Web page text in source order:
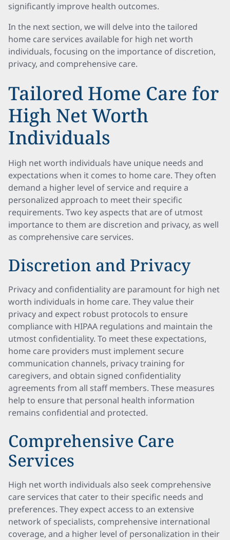
significantly improve health outcomes.
In the next section, we will delve into the tailored
home care services available for high net worth
individuals, focusing on the importance of discretion,
privacy, and comprehensive care.
Tailored Home Care for
High Net Worth
Individuals
High net worth individuals have unique needs and
expectations when it comes to home care. They often
demand a higher level of service and require a
personalized approach to meet their specific
requirements. Two key aspects that are of utmost
importance to them are discretion and privacy, as well
as comprehensive care services.
Discretion and Privacy
Privacy and confidentiality are paramount for high net
worth individuals in home care. They value their
privacy and expect robust protocols to ensure
compliance with HIPAA regulations and maintain the
utmost confidentiality. To meet these expectations,
home care providers must implement secure
communication channels, privacy training for
caregivers, and obtain signed confidentiality
agreements from all staff members. These measures
help to ensure that personal health information
remains confidential and protected.
Comprehensive Care
Services
High net worth individuals also seek comprehensive
care services that cater to their specific needs and
preferences. They expect access to an extensive
network of specialists, comprehensive international
coverage, and a higher level of personalization in their